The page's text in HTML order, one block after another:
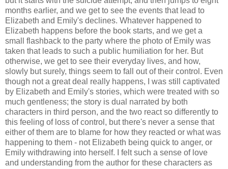
months earlier, and we get to see the events that lead to
Elizabeth and Emily's declines. Whatever happened to
Elizabeth happens before the book starts, and we get a
small flashback to the party where the photo of Emily was
taken that leads to such a public humiliation for her. But
otherwise, we get to see their everyday lives, and how,
slowly but surely, things seem to fall out of their control. Even
though not a great deal really happens, I was still captivated
by Elizabeth and Emily's stories, which were treated with so
much gentleness; the story is dual narrated by both
characters in third person, and the two react so differently to
this feeling of loss of control, but there's never a sense that
either of them are to blame for how they reacted or what was
happening to them - not Elizabeth being quick to anger, or
Emily withdrawing into herself. I felt such a sense of love
and understanding from the author for these characters as